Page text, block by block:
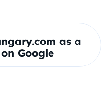
as a
Google